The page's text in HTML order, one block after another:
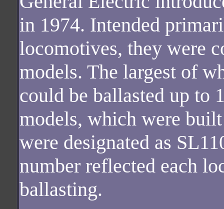
in 1974. Intended
locomotives, they were
models. The largest of
could be ballasted up to
models, which were
were designated as
number reflected each
ballasting.